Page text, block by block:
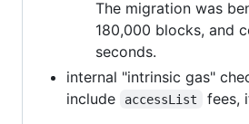
The migration was
180,000 blocks, and
seconds.
internal "intrinsic gas"
include
accessList fees,